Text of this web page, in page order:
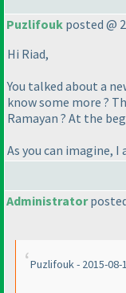
Puzlifouk posted @
Hi Riad,
You talked about a
know some more ?
Ramayan ? At the
As you can imagine, I
Administratorposted
Puzlifouk - 2015-08-